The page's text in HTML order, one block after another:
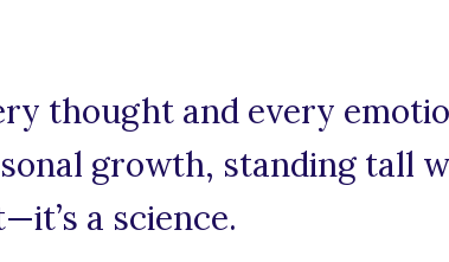
thought and every
growth, standing tall
a science.